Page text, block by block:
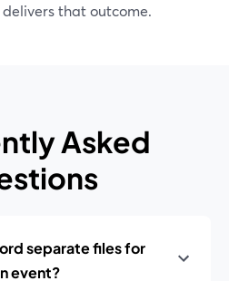
that outcome.
Asked
separate files for
event?